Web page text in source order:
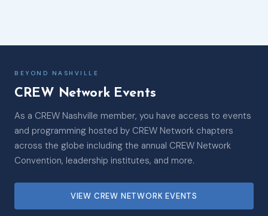
BEYOND NASHVILLE
CREW Network Events
As a CREW Nashville member, you have access to events
and programming hosted by CREW Network chapters
across the globe including the annual CREW Network
Convention, leadership institutes, and more.
VIEW CREW NETWORK EVENTS